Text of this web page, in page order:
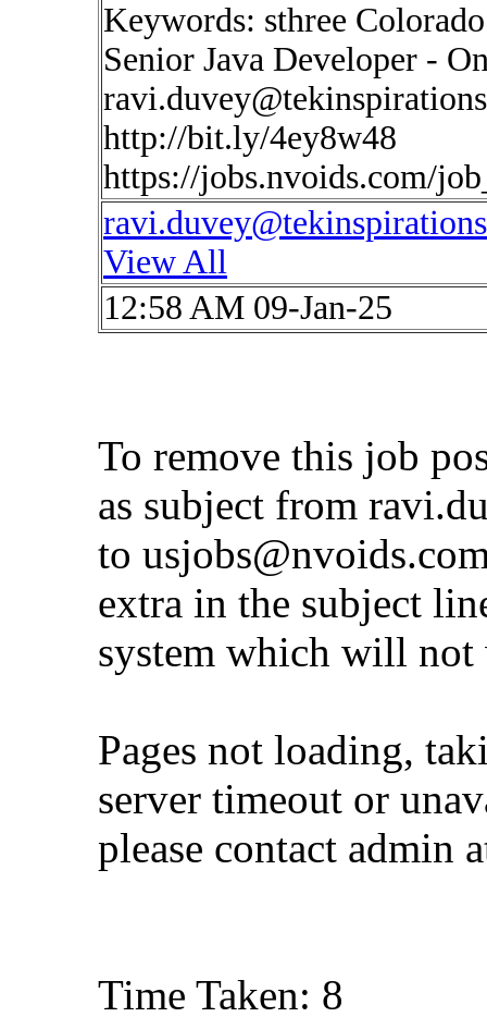
Keywords: sthree Colorado
Senior Java Developer -
http://bit.ly/4ey8w48
https://jobs.nvoids.com/
View All
12:58 AM 09-Jan-25
To remove this job
as subject from
to
extra in the subject
system which will not
Pages not loading,
server timeout or
please contact admin
Time Taken: 8